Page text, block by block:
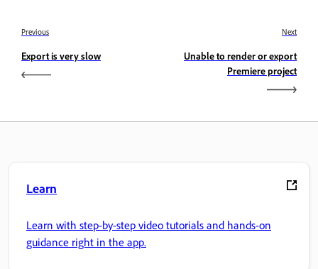
Previous
Export is very slow
Next
Unable to render or export
Premiere project
Learn
Learn with step-by-step video tutorials and hands-on
guidance right in the app.